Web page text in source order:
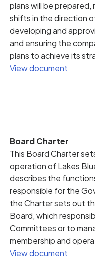
plans will be
shifts in the direction
developing and
and ensuring the
plans to achieve its
View document
Board Charter
This Board Charter
operation of Lakes
describes the
responsible for the
the Charter sets out
Board, which
Committees or to
membership and
View document